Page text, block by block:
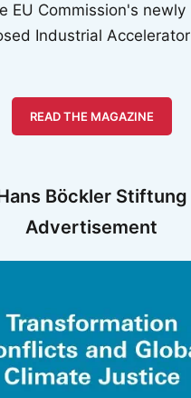
EU Commission's newly
Industrial Accelerator
READ THE MAGAZINE
Böckler Stiftung
Advertisement